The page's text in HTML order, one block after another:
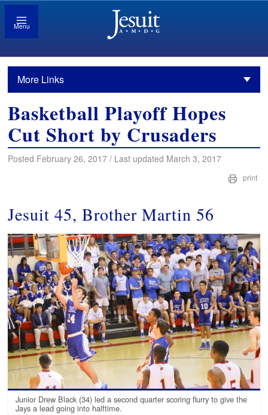
Menu
More Links
Basketball Playoff Hopes
Cut Short by Crusaders
Posted February 26, 2017 / Last updated March 3, 2017
print
Jesuit 45, Brother Martin 56
Junior Drew Black (34) led a second quarter scoring flurry to give the
Jays a lead going into halftime.